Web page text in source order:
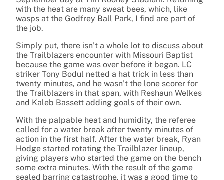
with the heat are many sweat bees, which, like
wasps at the Godfrey Ball Park, I find are part of
the job.
Simply put, there isn’t a whole lot to discuss about
the Trailblazers encounter with Missouri Baptist
because the game was over before it began. LC
striker Tony Bodul netted a hat trick in less than
twenty minutes, and he wasn’t the lone scorer for
the Trailblazers in that span, with Reshaun Welkes
and Kaleb Bassett adding goals of their own.
With the palpable heat and humidity, the referee
called for a water break after twenty minutes of
action in the first half. After the water break, Ryan
Hodge started rotating the Trailblazer lineup,
giving players who started the game on the bench
some extra minutes. With the result of the game
sealed barring catastrophe, it was a good time to